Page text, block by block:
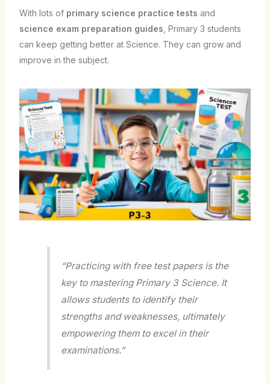
With lots of primary science practice tests and
science exam preparation guides , Primary 3 students
can keep getting better at Science. They can grow and
improve in the subject.
“Practicing with free test papers is the
key to mastering Primary 3 Science. It
allows students to identify their
strengths and weaknesses, ultimately
empowering them to excel in their
examinations.”